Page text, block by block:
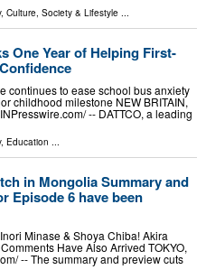
, Culture, Society & Lifestyle
One Year of Helping First-
continues to ease school bus anxiety
childhood milestone NEW BRITAIN,
-- DATTCO, a leading
, Education ...
in Mongolia Summary and
Episode 6 have been
Minase & Shoya Chiba! Akira
Have Also Arrived TOKYO,
-- The summary and preview cuts